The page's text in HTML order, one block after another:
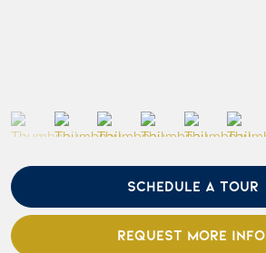
SCHEDULE A TOUR
REQUEST MORE INFO